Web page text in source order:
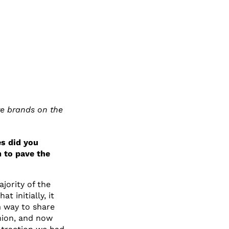
brands on the
did you
to pave the
of the
initially, it
way to share
and now